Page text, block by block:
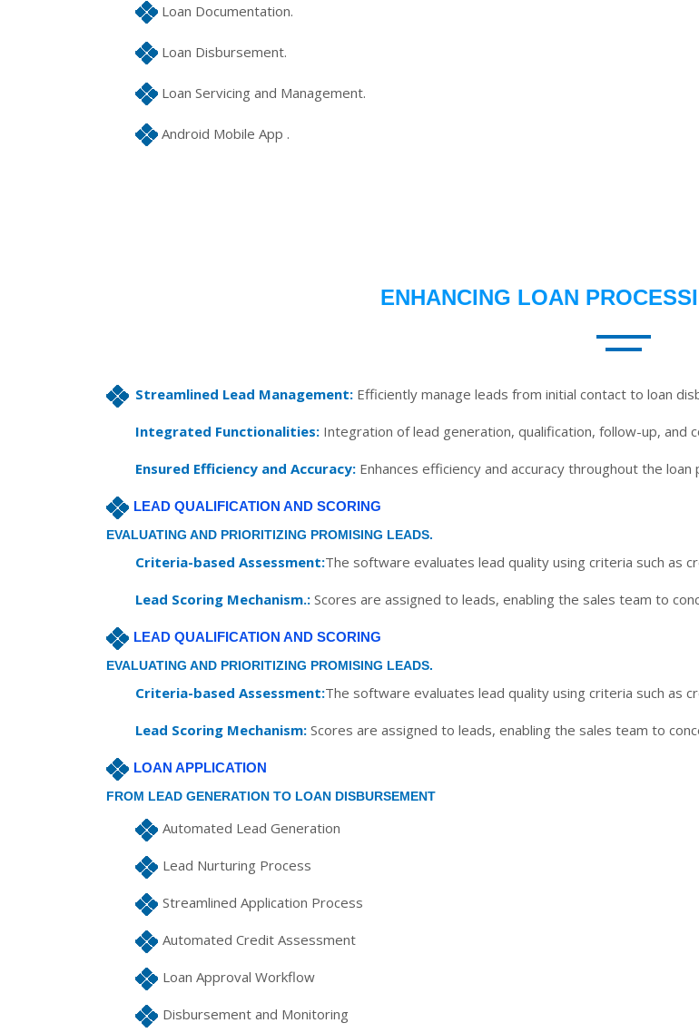
Loan Documentation.
Loan Disbursement.
Loan Servicing and Management.
Android Mobile App .
ENHANCING LOAN
Streamlined Lead Management: Efficiently manage leads from initial contact to loan
Integrated Functionalities: Integration of lead generation, qualification, follow-up, and
Ensured Efficiency and Accuracy: Enhances efficiency and accuracy throughout the loan
LEAD QUALIFICATION AND SCORING
EVALUATING AND PRIORITIZING PROMISING LEADS.
Criteria-based Assessment:The software evaluates lead quality using criteria such as
Lead Scoring Mechanism.: Scores are assigned to leads, enabling the sales team to
LEAD QUALIFICATION AND SCORING
EVALUATING AND PRIORITIZING PROMISING LEADS.
Criteria-based Assessment:The software evaluates lead quality using criteria such as
Lead Scoring Mechanism: Scores are assigned to leads, enabling the sales team to
LOAN APPLICATION
FROM LEAD GENERATION TO LOAN DISBURSEMENT
Automated Lead Generation
Lead Nurturing Process
Streamlined Application Process
Automated Credit Assessment
Loan Approval Workflow
Disbursement and Monitoring